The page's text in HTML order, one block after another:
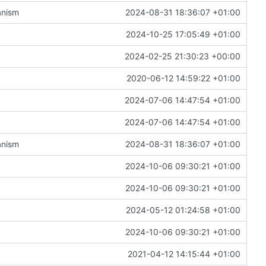
2024-08-31 18:36:07 +01:00
2024-10-25 17:05:49 +01:00
2024-02-25 21:30:23 +00:00
2020-06-12 14:59:22 +01:00
2024-07-06 14:47:54 +01:00
2024-07-06 14:47:54 +01:00
2024-08-31 18:36:07 +01:00
2024-10-06 09:30:21 +01:00
2024-10-06 09:30:21 +01:00
2024-05-12 01:24:58 +01:00
2024-10-06 09:30:21 +01:00
2021-04-12 14:15:44 +01:00